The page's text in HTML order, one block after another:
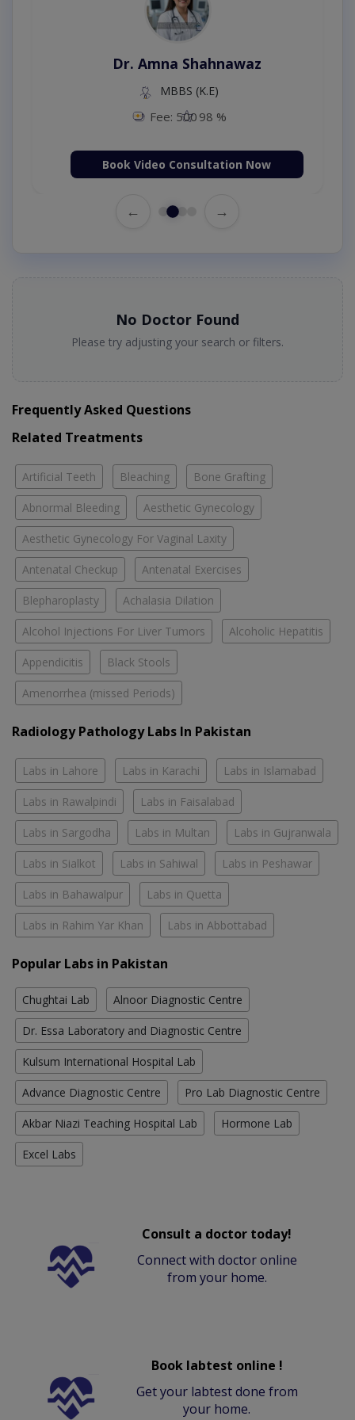
Dr. Amna Shahnawaz
MBBS (K.E)
Fee: 500 98 %
Book Video Consultation Now
← →
No Doctor Found
Please try adjusting your search or filters.
Frequently Asked Questions
Related Treatments
Artificial Teeth Bleaching Bone Grafting
Abnormal Bleeding Aesthetic Gynecology
Aesthetic Gynecology For Vaginal Laxity
Antenatal Checkup Antenatal Exercises
Blepharoplasty Achalasia Dilation
Alcohol Injections For Liver Tumors Alcoholic Hepatitis
Appendicitis Black Stools
Amenorrhea (missed Periods)
Radiology Pathology Labs In Pakistan
Labs in Lahore Labs in Karachi Labs in Islamabad
Labs in Rawalpindi Labs in Faisalabad
Labs in Sargodha Labs in Multan Labs in Gujranwala
Labs in Sialkot Labs in Sahiwal Labs in Peshawar
Labs in Bahawalpur Labs in Quetta
Labs in Rahim Yar Khan Labs in Abbottabad
Popular Labs in Pakistan
Chughtai Lab Alnoor Diagnostic Centre
Dr. Essa Laboratory and Diagnostic Centre
Kulsum International Hospital Lab
Advance Diagnostic Centre Pro Lab Diagnostic Centre
Akbar Niazi Teaching Hospital Lab Hormone Lab
Excel Labs
Consult a doctor today!
Connect with doctor online
from your home.
Book labtest online !
Get your labtest done from
your home.